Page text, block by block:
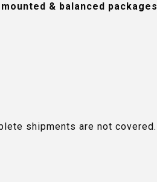
mounted & balanced packages
shipments are not covered.